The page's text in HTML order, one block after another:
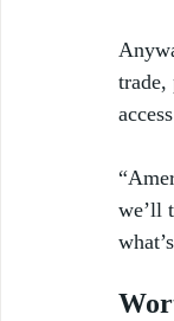
trade,
we’ll